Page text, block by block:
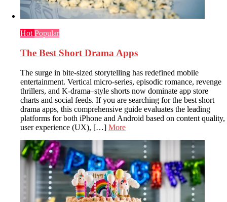
Hot Popular
The Best Short Drama Apps
The surge in bite-sized storytelling has redefined mobile
entertainment. Vertical micro-series, episodic romance, revenge
thrillers, and K-drama–style shorts now dominate app store
charts and social feeds. If you are searching for the best short
drama apps, this comprehensive guide evaluates the leading
platforms for both iPhone and Android based on content quality,
user experience (UX), […] More